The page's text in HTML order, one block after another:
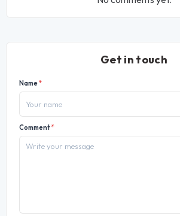
Get in touch
Name*
Comment*